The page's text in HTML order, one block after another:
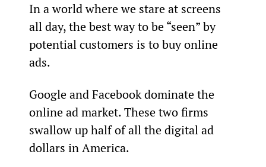
In a world where we stare at screens
all day, the best way to be “seen” by
potential customers is to buy online
ads.
Google and Facebook dominate the
online ad market. These two firms
swallow up half of all the digital ad
dollars in America.